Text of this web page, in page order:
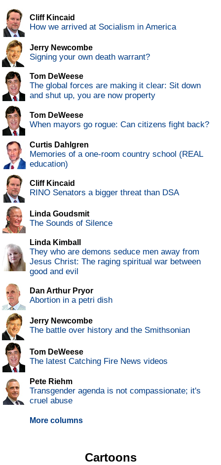
Cliff Kincaid
How we arrived at Socialism in America
Jerry Newcombe
Signing your own death warrant?
Tom DeWeese
The global forces are making it clear: Sit down
and shut up, you are now property
Tom DeWeese
When mayors go rogue: Can citizens fight back?
Curtis Dahlgren
Memories of a one-room country school (REAL
education)
Cliff Kincaid
RINO Senators a bigger threat than DSA
Linda Goudsmit
The Sounds of Silence
Linda Kimball
They who are demons seduce men away from
Jesus Christ: The raging spiritual war between
good and evil
Dan Arthur Pryor
Abortion in a petri dish
Jerry Newcombe
The battle over history and the Smithsonian
Tom DeWeese
The latest Catching Fire News videos
Pete Riehm
Transgender agenda is not compassionate; it's
cruel abuse
More columns
Cartoons